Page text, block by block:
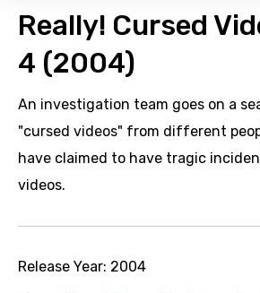
Really! Cursed
4 (2004)
An investigation team goes on a
"cursed videos" from different
have claimed to have tragic
videos.
Release Year: 2004